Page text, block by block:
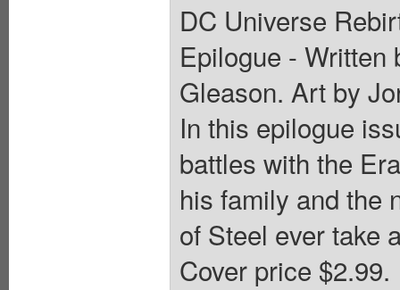
DC Universe
Epilogue - Written
Gleason. Art by
In this epilogue
battles with the
his family and the
of Steel ever take
Cover price $2.99.